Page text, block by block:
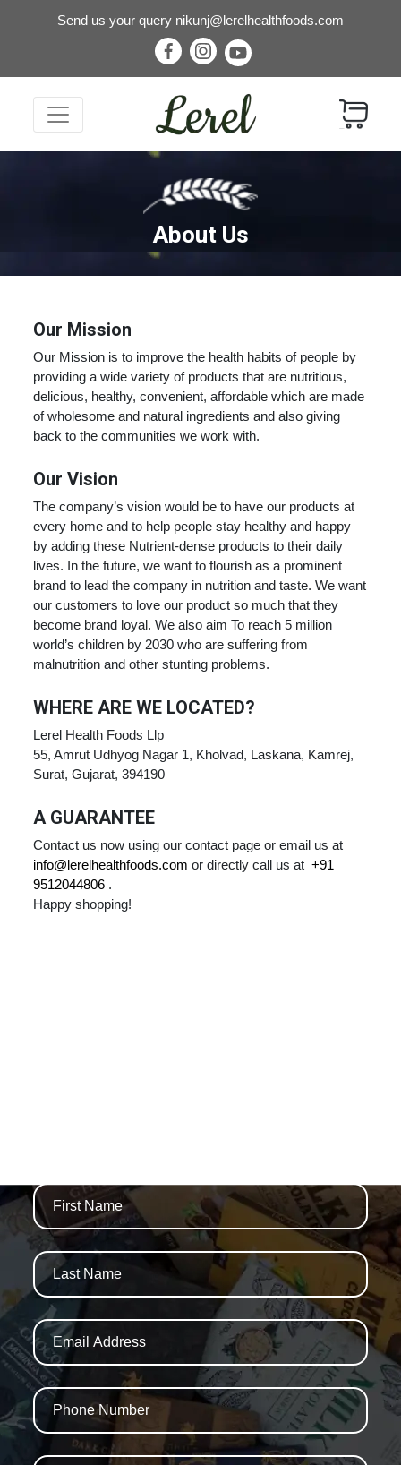
Send us your query nikunj@lerelhealthfoods.com
About Us
Our Mission
Our Mission is to improve the health habits of people by
providing a wide variety of products that are nutritious,
delicious, healthy, convenient, affordable which are made
of wholesome and natural ingredients and also giving
back to the communities we work with.
Our Vision
The company’s vision would be to have our products at
every home and to help people stay healthy and happy
by adding these Nutrient-dense products to their daily
lives. In the future, we want to flourish as a prominent
brand to lead the company in nutrition and taste. We want
our customers to love our product so much that they
become brand loyal. We also aim To reach 5 million
world’s children by 2030 who are suffering from
malnutrition and other stunting problems.
WHERE ARE WE LOCATED?
Lerel Health Foods Llp
55, Amrut Udhyog Nagar 1, Kholvad, Laskana, Kamrej,
Surat, Gujarat, 394190
A GUARANTEE
Contact us now using our contact page or email us at
info@lerelhealthfoods.com or directly call us at+91
9512044806 .
Happy shopping!